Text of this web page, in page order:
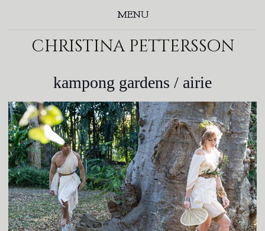
MENU
christina pettersson
kampong gardens / airie